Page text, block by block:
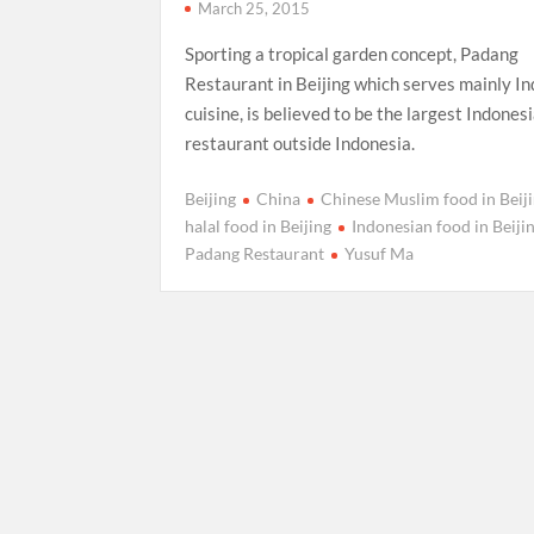
March 25, 2015
Sporting a tropical garden concept, Padang
Restaurant in Beijing which serves mainly
cuisine, is believed to be the largest
restaurant outside Indonesia.
Beijing China
Chinese Muslim food in
halal food in Beijing
Indonesian food in
Padang Restaurant
Yusuf Ma